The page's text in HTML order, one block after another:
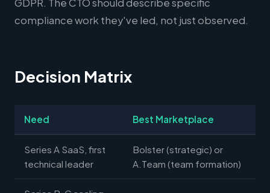
GDPR. The CTO should describe specific
compliance work they've led, not just observed.
Decision Matrix
Need Best Marketplace
Series A SaaS, first
technical leader
Bolster (strategic) or
A.Team (team formation)